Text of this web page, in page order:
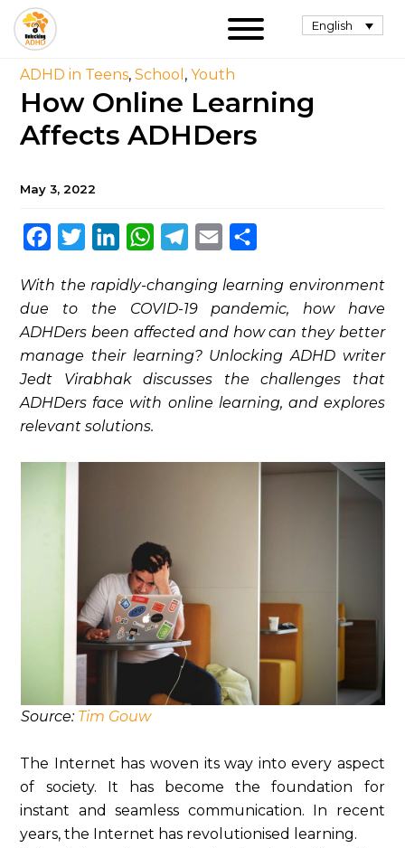
English
ADHD in Teens,School ,Youth
How Online Learning
Affects ADHDers
May 3, 2022
FacebookTwitterLinkedInWhatsAppTelegram
Email
With the rapidly-changing learning environment
due to the COVID-19 pandemic, how have
ADHDers been affected and how can they better
manage their learning? Unlocking ADHD writer
Jedt Virabhak discusses the challenges that
ADHDers face with online learning, and explores
relevant solutions.
Source: Tim Gouw
The Internet has woven its way into every aspect
of society. It has become the foundation for
instant and seamless communication. In recent
years, the Internet has revolutionised learning.